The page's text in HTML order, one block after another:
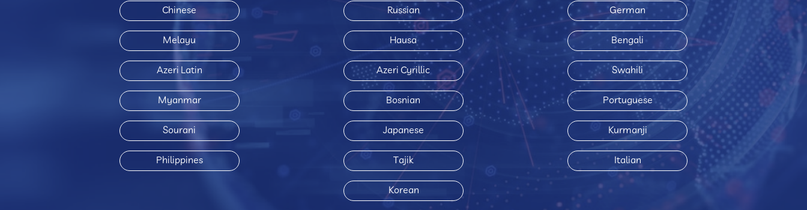
Chinese Russian German
Melayu Hausa Bengali
Azeri Latin Azeri Cyrillic Swahili
Myanmar Bosnian Portuguese
Sourani Japanese Kurmanji
Philippines Tajik Italian
Korean